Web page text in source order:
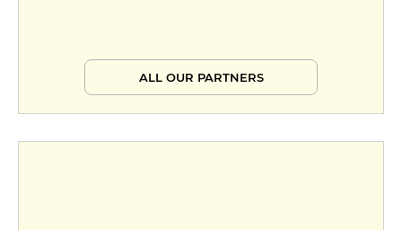
ALL OUR PARTNERS